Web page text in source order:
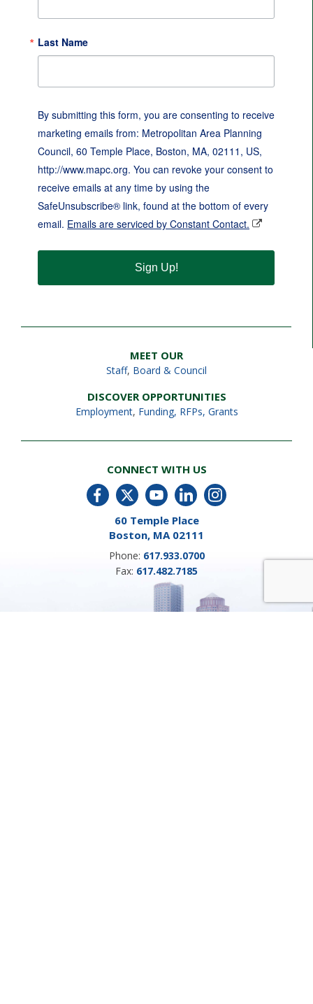
Last Name
By submitting this form, you are consenting to receive
marketing emails from: Metropolitan Area Planning
Council, 60 Temple Place, Boston, MA, 02111, US,
http://www.mapc.org. You can revoke your consent to
receive emails at any time by using the
SafeUnsubscribe® link, found at the bottom of every
email. Emails are serviced by Constant Contact.
Sign Up!
MEET OUR
Staff, Board & Council
DISCOVER OPPORTUNITIES
Employment, Funding, RFPs, Grants
CONNECT WITH US
60 Temple Place
Boston, MA 02111
Phone: 617.933.0700
Fax: 617.482.7185